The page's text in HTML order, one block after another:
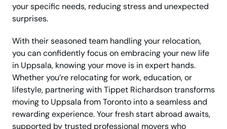
your specific needs, reducing stress and unexpected
surprises.
With their seasoned team handling your relocation,
you can confidently focus on embracing your new life
in Uppsala, knowing your move is in expert hands.
Whether you’re relocating for work, education, or
lifestyle, partnering with Tippet Richardson transforms
moving to Uppsala from Toronto into a seamless and
rewarding experience. Your fresh start abroad awaits,
supported by trusted professional movers who